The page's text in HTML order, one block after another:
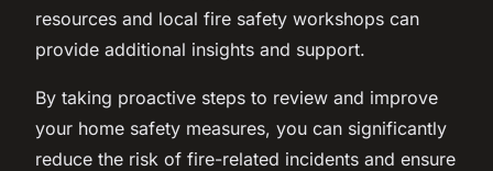
resources and local fire safety workshops can
provide additional insights and support.
By taking proactive steps to review and improve
your home safety measures, you can significantly
reduce the risk of fire-related incidents and ensure